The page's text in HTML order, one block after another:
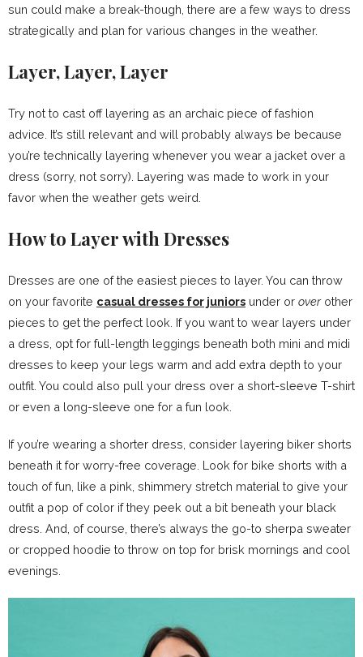
sun could make a break-though, there are a few ways to dress
strategically and plan for various changes in the weather.
Layer, Layer, Layer
Try not to cast off layering as an archaic piece of fashion
advice. It’s still relevant and will probably always be because
you’re technically layering whenever you wear a jacket over a
dress (sorry, not sorry). Layering was made to work in your
favor when the weather gets weird.
How to Layer with Dresses
Dresses are one of the easiest pieces to layer. You can throw
on your favorite casual dresses for juniors under or overother
pieces to get the perfect look. If you want to wear layers under
a dress, opt for full-length leggings beneath both mini and midi
dresses to keep your legs warm and add extra depth to your
outfit. You could also pull your dress over a short-sleeve T-shirt
or even a long-sleeve one for a fun look.
If you’re wearing a shorter dress, consider layering biker shorts
beneath it for worry-free coverage. Look for bike shorts with a
touch of fun, like a pink, shimmery stretch material to give your
outfit a pop of color if they peek out a bit beneath your black
dress. And, of course, there’s always the go-to sherpa sweater
or cropped hoodie to throw on top for brisk mornings and cool
evenings.